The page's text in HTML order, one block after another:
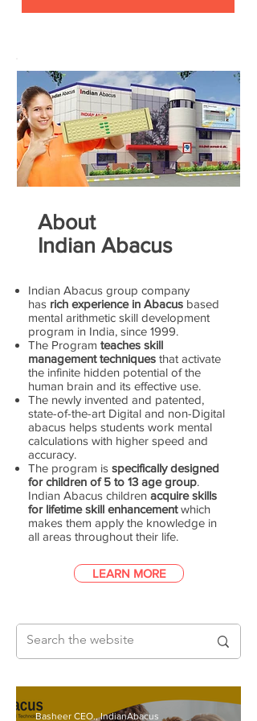
About
Indian Abacus
Indian Abacus group company
has rich experience in Abacus based
mental arithmetic skill development
program in India, since 1999.
The Program teaches skill
management techniques that activate
the infinite hidden potential of the
human brain and its effective use.
The newly invented and patented,
state-of-the-art Digital and non-Digital
abacus helps students work mental
calculations with higher speed and
accuracy.
The program is specifically designed
for children of 5 to 13 age group.
Indian Abacus children acquire skills
for lifetime skill enhancementwhich
makes them apply the knowledge in
all areas throughout their life.
LEARN MORE
Basheer CEO., IndianAbacus